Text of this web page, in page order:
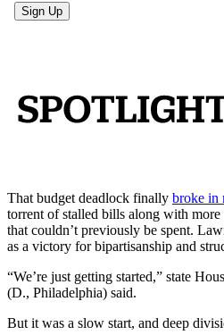
That budget deadlock finally broke in
torrent of stalled bills along with
that couldn’t previously be spent.
as a victory for bipartisanship and
“We’re just getting started,” state
(D., Philadelphia) said.
But it was a slow start, and deep